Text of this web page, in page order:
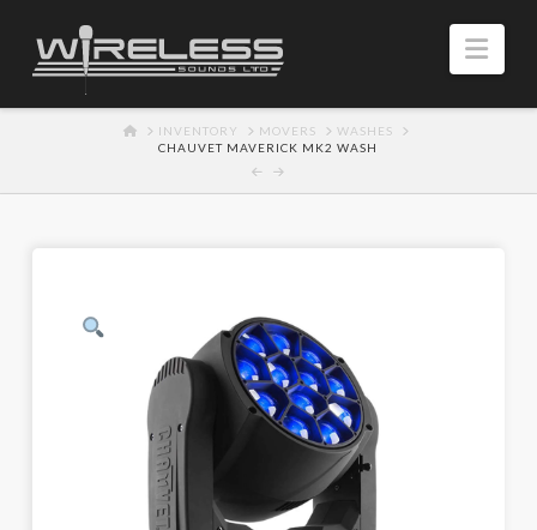
HOMEINVENTORY MOVERS
WASHES
CHAUVET MAVERICK MK2 WASH